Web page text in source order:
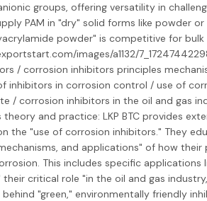
groups, offering versatility in
PAM in "dry" solid forms like powder or
powder" is competitive for bulk
images/a1132/
/ corrosion inhibitors principles
inhibitors in corrosion control / use of
/ corrosion inhibitors in the oil and gas
and practice: LKP BTC provides
the "use of corrosion inhibitors." They
and applications" of how
This includes specific applications
critical role "in the oil and gas
"green," environmentally friendly